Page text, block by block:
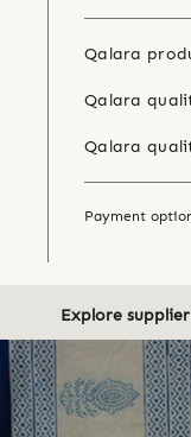
Qalara
Qalara
Qalara
Payment
Explore